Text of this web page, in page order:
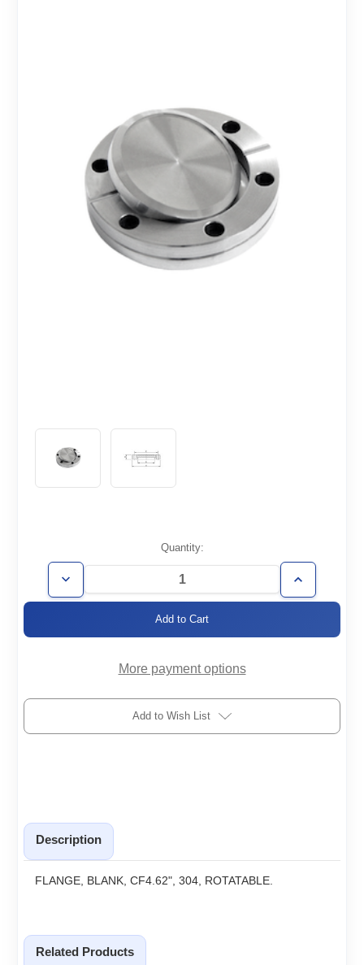
Stock:
Quantity:
Decrease
Quantity
R
Increase
Quantity
R
More payment options
Add to Wish List
Description
FLANGE, BLANK, CF4.62", 304, ROTATABLE.
Related Products